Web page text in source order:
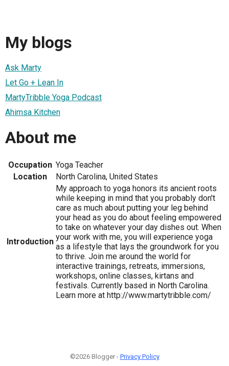
My blogs
Ask Marty
Let Go + Lean In
MartyTribble Yoga Podcast
Ahimsa Kitchen
About me
Occupation Yoga Teacher
Location
North Carolina, United States
Introduction
My approach to yoga honors its ancient roots
while keeping in mind that you probably don't
care as much about putting your leg behind
your head as you do about feeling empowered
to take on whatever your day dishes out. When
your work with me, you will experience yoga
as a lifestyle that lays the groundwork for you
to thrive. Join me around the world for
interactive trainings, retreats, immersions,
workshops, online classes, kirtans and
festivals. Currently based in North Carolina.
Learn more at http://www.martytribble.com/
©2026 Blogger - Privacy Policy